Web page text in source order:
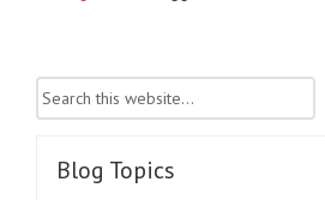
Blog Topics